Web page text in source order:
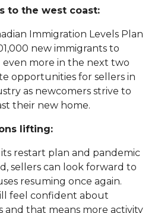
to the west coast:
Immigration Levels Plan
new immigrants to
even more in the next two
opportunities for sellers in
as newcomers strive to
their new home.
lifting:
its restart plan and pandemic
sellers can look forward to
resuming once again.
feel confident about
and that means more activity